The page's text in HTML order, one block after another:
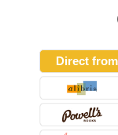
Direct